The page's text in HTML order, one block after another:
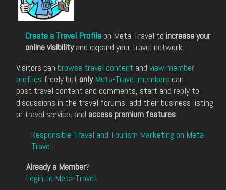
Create a Travel Profile on Meta-Travel to increase your
online visibilityand expand your travel network.
Visitors can browse travel content and view member
profiles freely but only Meta-Travel members can
post travel content and comments, start and reply to
discussions in the travel forums, add their business listing
or travel service, and access premium features.
Responsible Travel and Tourism Marketing on Meta-
Travel.
Already a Member?
Login to Meta-Travel.